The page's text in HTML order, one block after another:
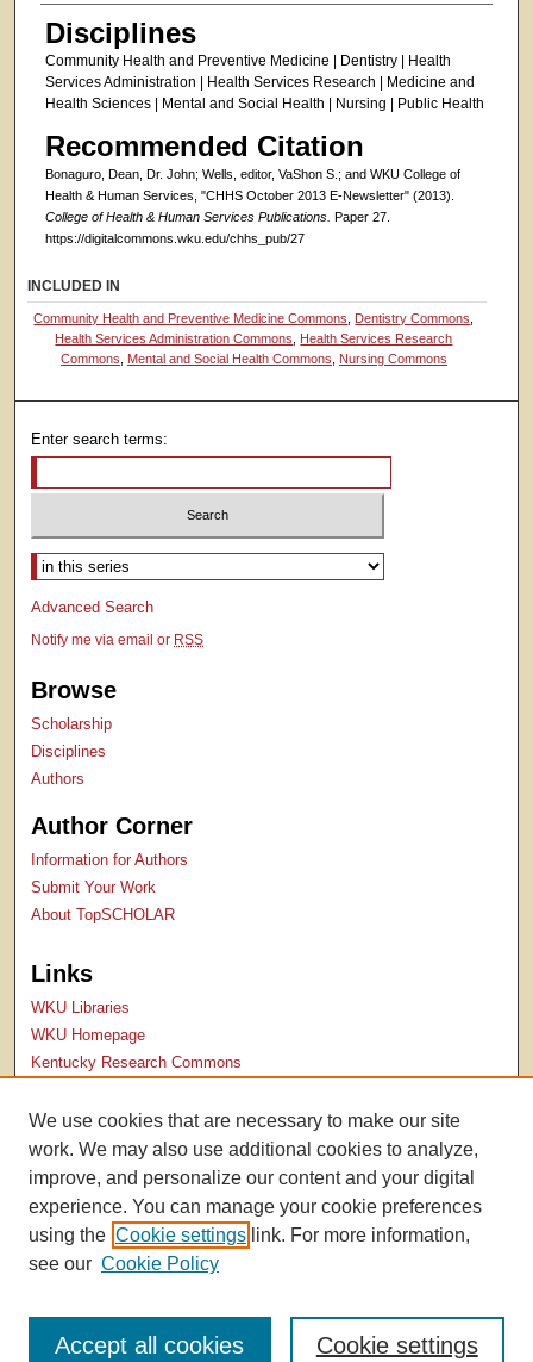
Disciplines
Community Health and Preventive Medicine | Dentistry | Health
Services Administration | Health Services Research | Medicine and
Health Sciences | Mental and Social Health | Nursing | Public Health
Recommended Citation
Bonaguro, Dean, Dr. John; Wells, editor, VaShon S.; and WKU College of
Health & Human Services, "CHHS October 2013 E-Newsletter" (2013).
College of Health & Human Services Publications. Paper 27.
https://digitalcommons.wku.edu/chhs_pub/27
INCLUDED IN
Community Health and Preventive Medicine Commons Dentistry Commons
Health Services Administration Commons
Health Services Research
Commons
Mental and Social Health Commons Nursing Commons
Enter search terms:
Select context to search:
Advanced Search
Notify me via email or RSS
Browse
Scholarship
Disciplines
Authors
Author Corner
Information for Authors
Submit Your Work
About TopSCHOLAR
Links
WKU Libraries
WKU Homepage
Kentucky Research Commons
Contact Us
College of Health & Human Services
Publications Website
We use cookies that are necessary to make our site
work. We may also use additional cookies to analyze,
improve, and personalize our content and your digital
experience. You can manage your cookie preferences
using the Cookie settings link. For more information,
see our Cookie Policy
Cookie settings
Accept all cookies